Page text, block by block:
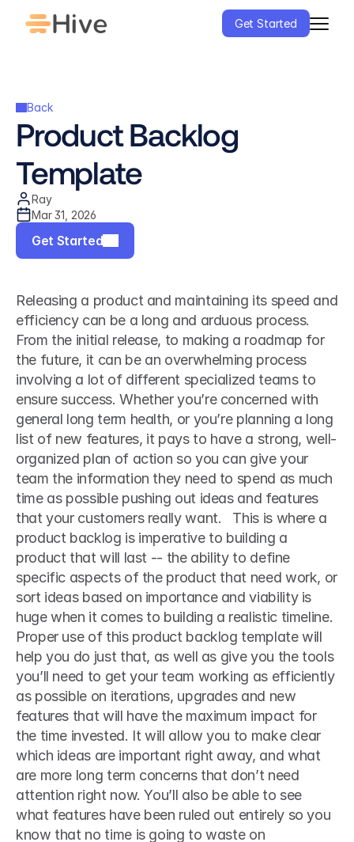
Get Started
Back
Product Backlog
Template
Ray
Mar 31, 2026
Get Started
Releasing a product and maintaining its speed and
efficiency can be a long and arduous process.
From the initial release, to making a roadmap for
the future, it can be an overwhelming process
involving a lot of different specialized teams to
ensure success. Whether you’re concerned with
general long term health, or you’re planning a long
list of new features, it pays to have a strong, well-
organized plan of action so you can give your
team the information they need to spend as much
time as possible pushing out ideas and features
that your customers really want.   This is where a
product backlog is imperative to building a
product that will last -- the ability to define
specific aspects of the product that need work, or
sort ideas based on importance and viability is
huge when it comes to building a realistic timeline.
Proper use of this product backlog template will
help you do just that, as well as give you the tools
you’ll need to get your team working as efficiently
as possible on iterations, upgrades and new
features that will have the maximum impact for
the time invested. It will allow you to make clear
which ideas are important right away, and what
are more long term concerns that don’t need
attention right now. You’ll also be able to see
what features have been ruled out entirely so you
know that no time is going to waste on